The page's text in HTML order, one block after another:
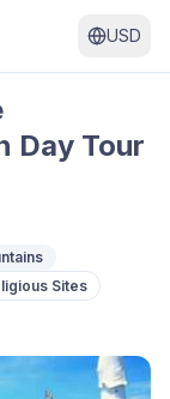
USD
Day Tour
Sites